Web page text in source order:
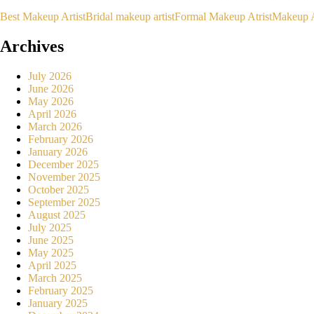
Best Makeup ArtistBridal makeup artistFormal Makeup AtristMakeup
Archives
July 2026
June 2026
May 2026
April 2026
March 2026
February 2026
January 2026
December 2025
November 2025
October 2025
September 2025
August 2025
July 2025
June 2025
May 2025
April 2025
March 2025
February 2025
January 2025